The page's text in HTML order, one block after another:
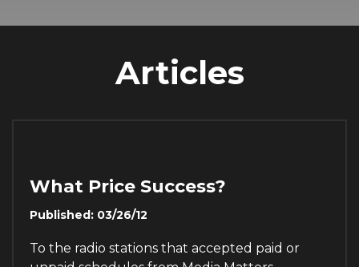
Articles
What Price Success?
Published: 03/26/12
To the radio stations that accepted paid or